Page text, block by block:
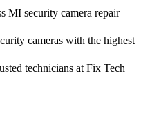
MI security camera repair
cameras with the highest
technicians at Fix Tech